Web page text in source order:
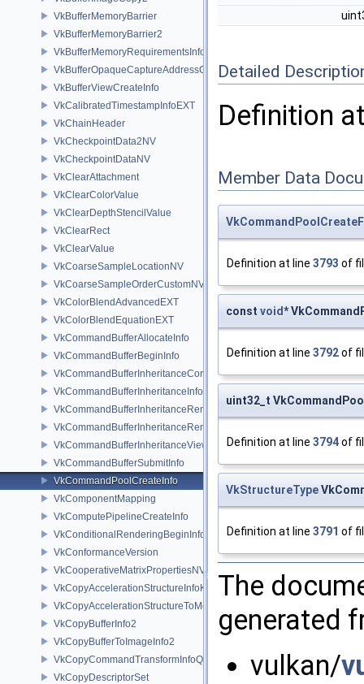
VkBufferMemoryBarrier
VkBufferMemoryBarrier2
VkBufferMemoryRequirementsInfo2
VkBufferOpaqueCaptureAddressCreateInfo
VkBufferViewCreateInfo
VkCalibratedTimestampInfoEXT
VkChainHeader
VkCheckpointData2NV
VkCheckpointDataNV
VkClearAttachment
VkClearColorValue
VkClearDepthStencilValue
VkClearRect
VkClearValue
VkCoarseSampleLocationNV
VkCoarseSampleOrderCustomNV
VkColorBlendAdvancedEXT
VkColorBlendEquationEXT
VkCommandBufferAllocateInfo
VkCommandBufferBeginInfo
VkCommandBufferInheritanceConditionalRenderingInfoEXT
VkCommandBufferInheritanceInfo
VkCommandBufferInheritanceRenderingInfo
VkCommandBufferInheritanceRenderPassTransformInfoQCOM
VkCommandBufferInheritanceViewportScissorInfoNV
VkCommandBufferSubmitInfo
VkCommandPoolCreateInfo
VkComponentMapping
VkComputePipelineCreateInfo
VkConditionalRenderingBeginInfoEXT
VkConformanceVersion
VkCooperativeMatrixPropertiesNV
VkCopyAccelerationStructureInfoKHR
VkCopyAccelerationStructureToMemoryInfoKHR
VkCopyBufferInfo2
VkCopyBufferToImageInfo2
VkCopyCommandTransformInfoQCOM
VkCopyDescriptorSet
Detailed
Definition
Member Data
Definition at line 3793 of
const void*
Definition at line 3792of
uint32_t
Definition at line 3794of
VkStructureType
Definition at line 3791 of
The
generated
vulkan/